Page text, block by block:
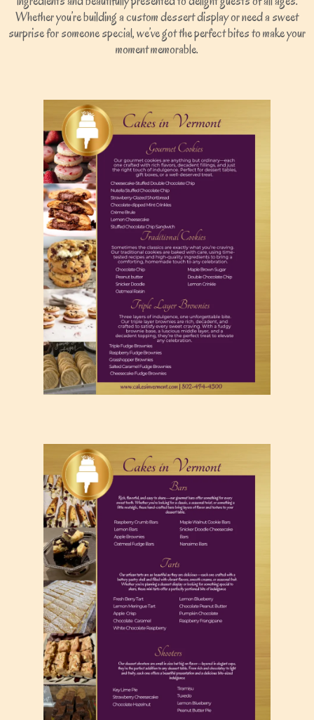
Whether you’re building a custom dessert display or need a sweet
surprise for someone special, we’ve got the perfect bites to make your
moment memorable.